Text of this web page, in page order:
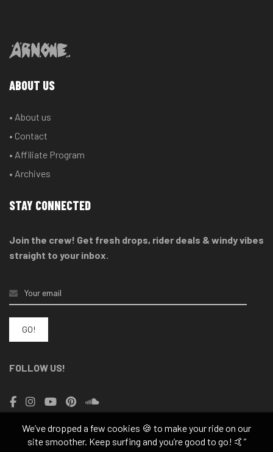
ABOUT US
• About us
• Contact
• Affiliate Program
• Archives
STAY CONNECTED
Join the crew! Get fresh drops, rider deals & windy vibes
straight to your inbox.
FOLLOW US!
We’ve dropped a few cookies 🍪 to make your ride on our
site smoother. Keep surfing and you’re good to go! 🤙”